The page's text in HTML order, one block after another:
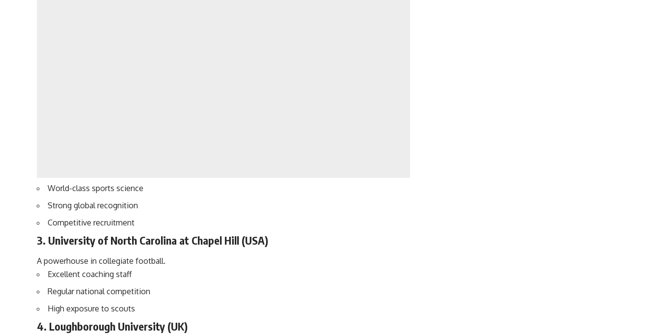
World-class sports science
Strong global recognition
Competitive recruitment
3. University of North Carolina at Chapel Hill (USA)
A powerhouse in collegiate football.
Excellent coaching staff
Regular national competition
High exposure to scouts
4. Loughborough University (UK)